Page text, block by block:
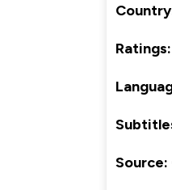
Ratings:
Source: